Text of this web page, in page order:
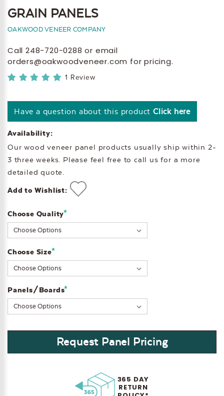
GRAIN PANELS
OAKWOOD VENEER COMPANY
Call 248-720-0288 or email
orders@oakwoodveneer.com for pricing.
1 Review
Have a question about this product Click here
Availability:
Our wood veneer panel products usually ship within 2-
3 three weeks. Please feel free to call us for a more
detailed quote.
Add to Wishlist:
Choose Quality*
Choose Size*
Panels/Boards*
Current
Stock:
Request Panel Pricing
365 DAY
RETURN